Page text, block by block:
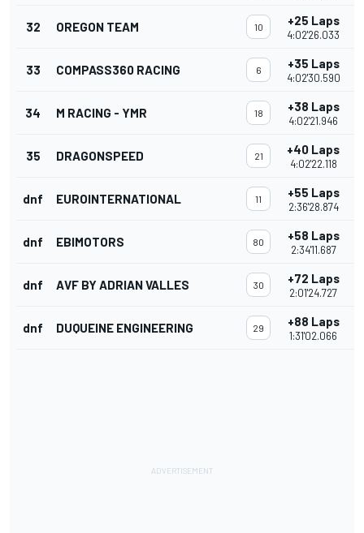
32 OREGON TEAM 10 +25 Laps
4:02'26.033
33 COMPASS360 RACING 6 +35 Laps
4:02'30.590
34 M RACING - YMR 18 +38 Laps
4:02'21.946
35 DRAGONSPEED 21 +40 Laps
4:02'22.118
dnf EUROINTERNATIONAL 11 +55 Laps
2:36'28.874
dnf EBIMOTORS 80 +58 Laps
2:34'11.687
dnf AVF BY ADRIAN VALLES 30 +72 Laps
2:01'24.727
dnf DUQUEINE ENGINEERING 29 +88 Laps
1:31'02.066